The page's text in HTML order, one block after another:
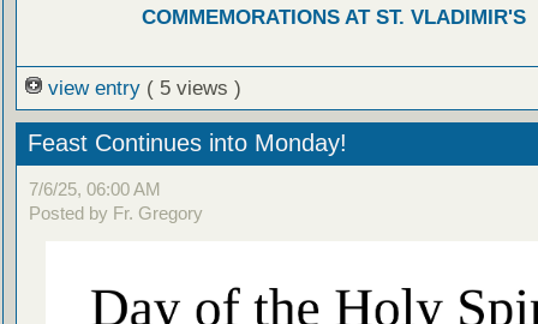
COMMEMORATIONS AT ST. VLADIMIR'S
view entry ( 5 views )
Feast Continues into Monday!
7/6/25, 06:00 AM
Posted by Fr. Gregory